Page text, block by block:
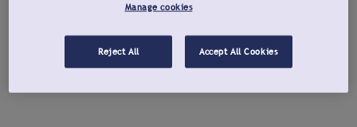
Manage cookies
Reject All Accept All Cookies